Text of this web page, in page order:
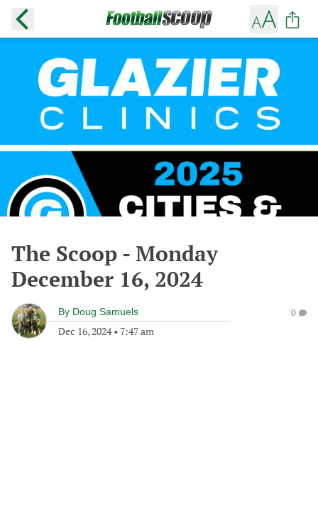
The Scoop - Monday
December 16, 2024
By Doug Samuels
Dec 16, 2024• 7:47 am
0